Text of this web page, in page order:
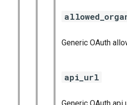
Generic OAuth
api_url
Generic OAuth api